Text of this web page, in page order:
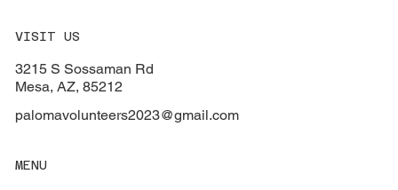
VISIT US
3215 S Sossaman Rd
Mesa, AZ, 85212
palomavolunteers2023@gmail.com
MENU